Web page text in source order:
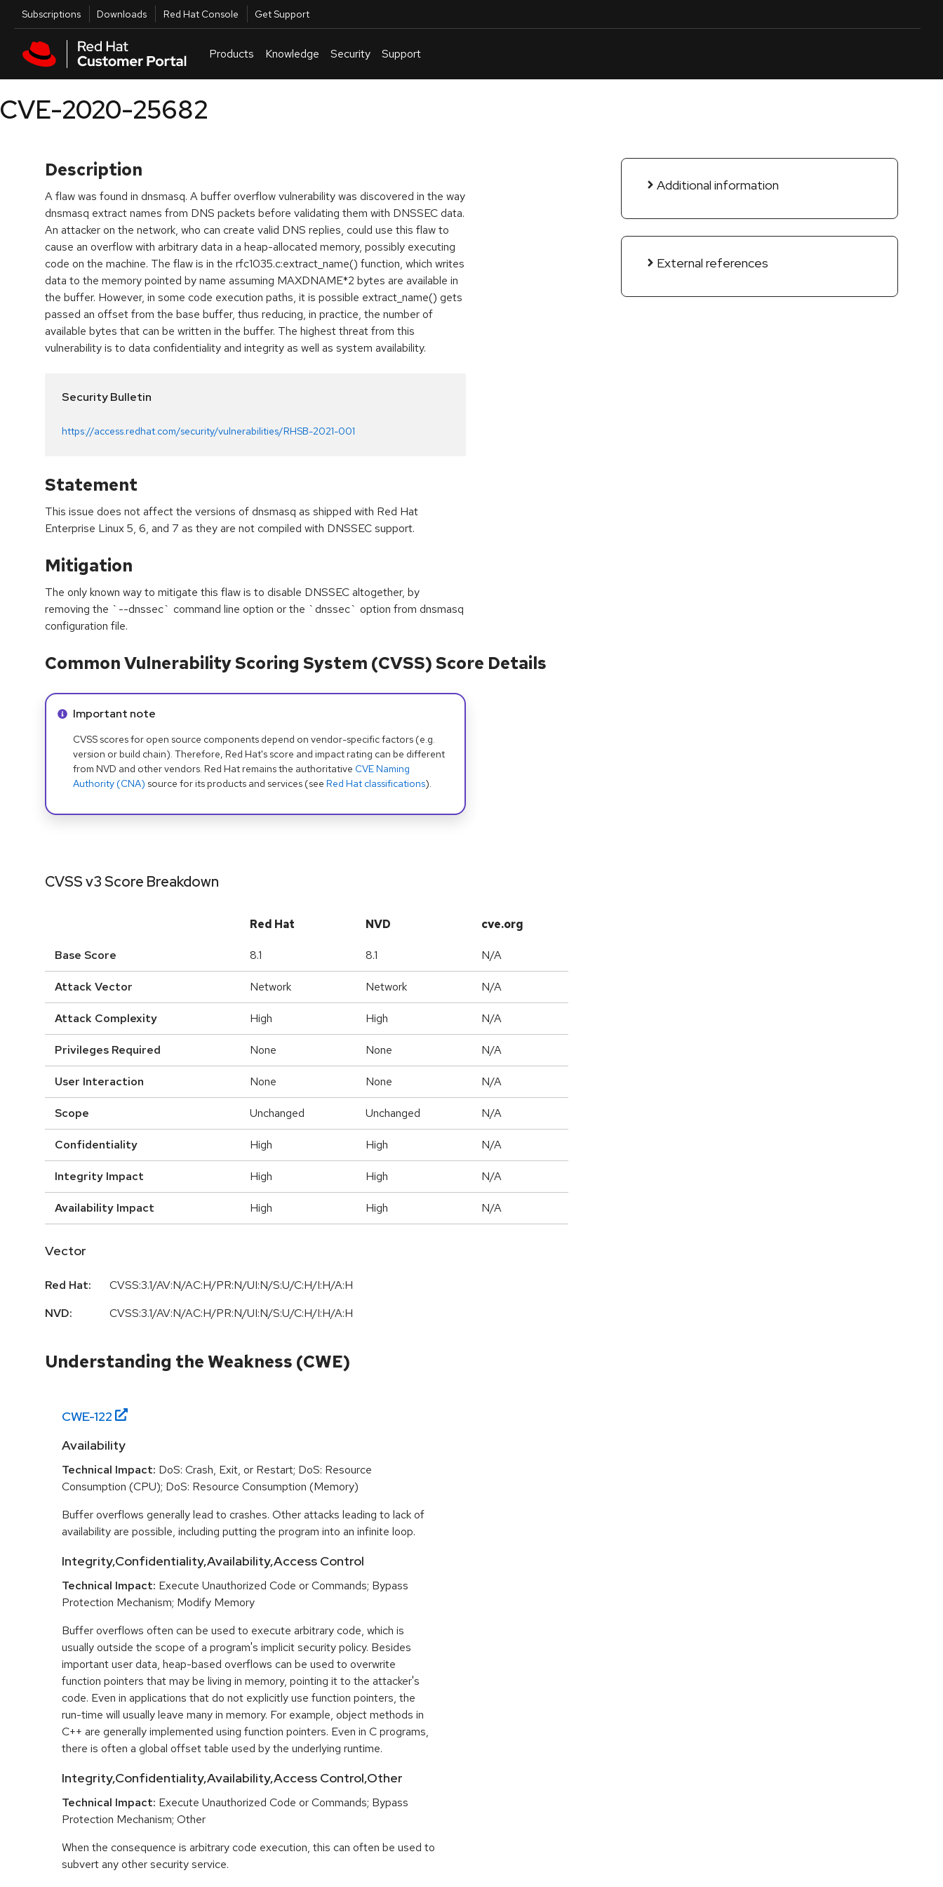
Skip to main content
Utilities
Subscriptions Downloads Red Hat Console Get Support
Products Knowledge Security Support
CVE-2020-25682
Description
A flaw was found in dnsmasq. A buffer overflow vulnerability was discovered in the way
dnsmasq extract names from DNS packets before validating them with DNSSEC data.
An attacker on the network, who can create valid DNS replies, could use this flaw to
cause an overflow with arbitrary data in a heap-allocated memory, possibly executing
code on the machine. The flaw is in the rfc1035.c:extract_name() function, which writes
data to the memory pointed by name assuming MAXDNAME*2 bytes are available in
the buffer. However, in some code execution paths, it is possible extract_name() gets
passed an offset from the base buffer, thus reducing, in practice, the number of
available bytes that can be written in the buffer. The highest threat from this
vulnerability is to data confidentiality and integrity as well as system availability.
Security Bulletin
https://access.redhat.com/security/vulnerabilities/RHSB-2021-001
Statement
This issue does not affect the versions of dnsmasq as shipped with Red Hat
Enterprise Linux 5, 6, and 7 as they are not compiled with DNSSEC support.
Mitigation
The only known way to mitigate this flaw is to disable DNSSEC altogether, by
removing the `--dnssec` command line option or the `dnssec` option from dnsmasq
configuration file.
Additional information
External references
Common Vulnerability Scoring System (CVSS) Score Details
Info alert:
Important note
CVSS scores for open source components depend on vendor-specific factors (e.g.
version or build chain). Therefore, Red Hat's score and impact rating can be different
from NVD and other vendors. Red Hat remains the authoritative CVE Naming
Authority (CNA) source for its products and services (see Red Hat classifications).
CVSS v3 Score Breakdown
Red Hat NVD cve.org
Base Score 8.1 8.1 N/A
Attack Vector Network Network N/A
Attack Complexity High High N/A
Privileges Required None None N/A
User Interaction None None N/A
Scope Unchanged Unchanged N/A
Confidentiality High High N/A
Integrity Impact High High N/A
Availability Impact High High N/A
Vector
Red Hat:
CVSS:3.1/AV:N/AC:H/PR:N/UI:N/S:U/C:H/I:H/A:H
NVD:
CVSS:3.1/AV:N/AC:H/PR:N/UI:N/S:U/C:H/I:H/A:H
Understanding the Weakness (CWE)
CWE-122
Availability
Technical Impact: DoS: Crash, Exit, or Restart; DoS: Resource
Consumption (CPU); DoS: Resource Consumption (Memory)
Buffer overflows generally lead to crashes. Other attacks leading to lack of
availability are possible, including putting the program into an infinite loop.
Integrity,Confidentiality,Availability,Access Control
Technical Impact: Execute Unauthorized Code or Commands; Bypass
Protection Mechanism; Modify Memory
Buffer overflows often can be used to execute arbitrary code, which is
usually outside the scope of a program's implicit security policy. Besides
important user data, heap-based overflows can be used to overwrite
function pointers that may be living in memory, pointing it to the attacker's
code. Even in applications that do not explicitly use function pointers, the
run-time will usually leave many in memory. For example, object methods in
C++ are generally implemented using function pointers. Even in C programs,
there is often a global offset table used by the underlying runtime.
Integrity,Confidentiality,Availability,Access Control,Other
Technical Impact: Execute Unauthorized Code or Commands; Bypass
Protection Mechanism; Other
When the consequence is arbitrary code execution, this can often be used to
subvert any other security service.